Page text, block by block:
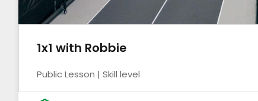
1x1 with Robbie
Public Lesson | Skill level